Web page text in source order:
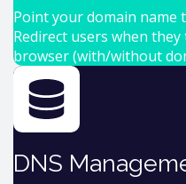
Point your domain
Redirect users when
browser (with/without
DNS